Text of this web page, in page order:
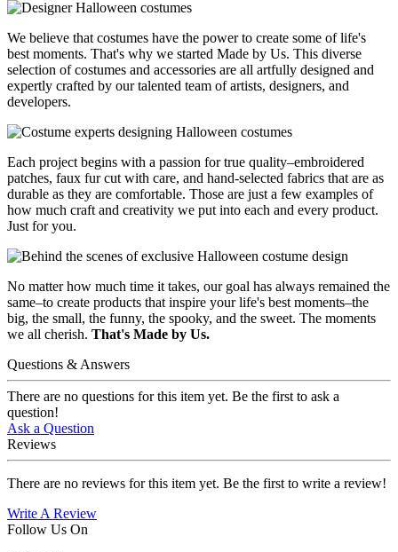
We believe that costumes have the power to create some of life's
best moments. That's why we started Made by Us. This diverse
selection of costumes and accessories are all artfully designed and
expertly crafted by our talented team of artists, designers, and
developers.
Each project begins with a passion for true quality–embroidered
patches, faux fur cut with care, and hand-selected fabrics that are as
durable as they are comfortable. Those are just a few examples of
how much craft and creativity we put into each and every product.
Just for you.
No matter how much time it takes, our goal has always remained the
same–to create products that inspire your life's best moments–the
big, the small, the funny, the spooky, and the sweet. The moments
we all cherish. That's Made by Us.
Questions & Answers
There are no questions for this item yet. Be the first to ask a
question!
Ask a Question
Reviews
There are no reviews for this item yet. Be the first to write a review!
Write A Review
Follow Us On